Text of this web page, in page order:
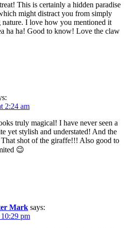
This is certainly a hidden paradise
might distract you from simply
I love how you mentioned it
ha ha! Good to know! Love the claw
2:24 am
truly magical! I have never seen a
yet stylish and understated! And the
shot of the giraffe!!! Also good to
😉
Mark says:
pm